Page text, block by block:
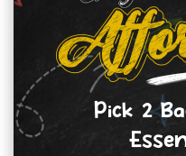
Pick 2